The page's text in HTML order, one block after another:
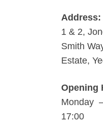
Address:
1 & 2,
Smith
Estate,
Opening
Monday
17:00